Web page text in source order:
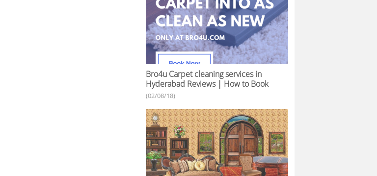
Bro4u Carpet cleaning services in
Hyderabad Reviews | How to Book
(02/08/18)